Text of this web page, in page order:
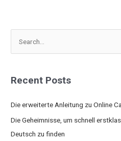
rRecent Posts
Die erweiterte Anleitung zu Online
Die Geheimnisse, um schnell
Deutsch zu finden